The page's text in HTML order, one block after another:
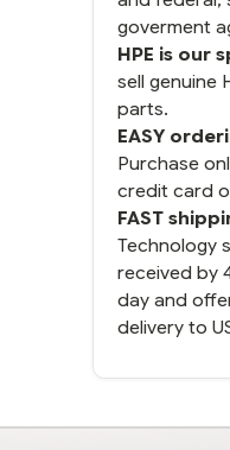
goverment
HPE is our
sell genuine
parts.
EASY
Purchase
credit card
FAST
Technology
received by
day and
delivery to